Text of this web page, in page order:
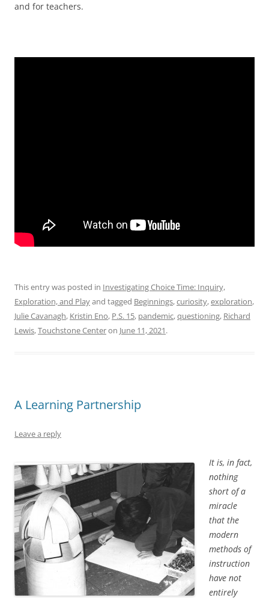
and for teachers.
This entry was posted in Investigating Choice Time: Inquiry,
Exploration, and Playand tagged Beginnings,curiosity,exploration,
Julie Cavanagh, Kristin Eno, P.S. 15, pandemic,questioning, Richard
Lewis,Touchstone Centeron June 11, 2021.
A Learning Partnership
Leave a reply
It is, in fact,
nothing
short of a
miracle
that the
modern
methods of
instruction
have not
entirely